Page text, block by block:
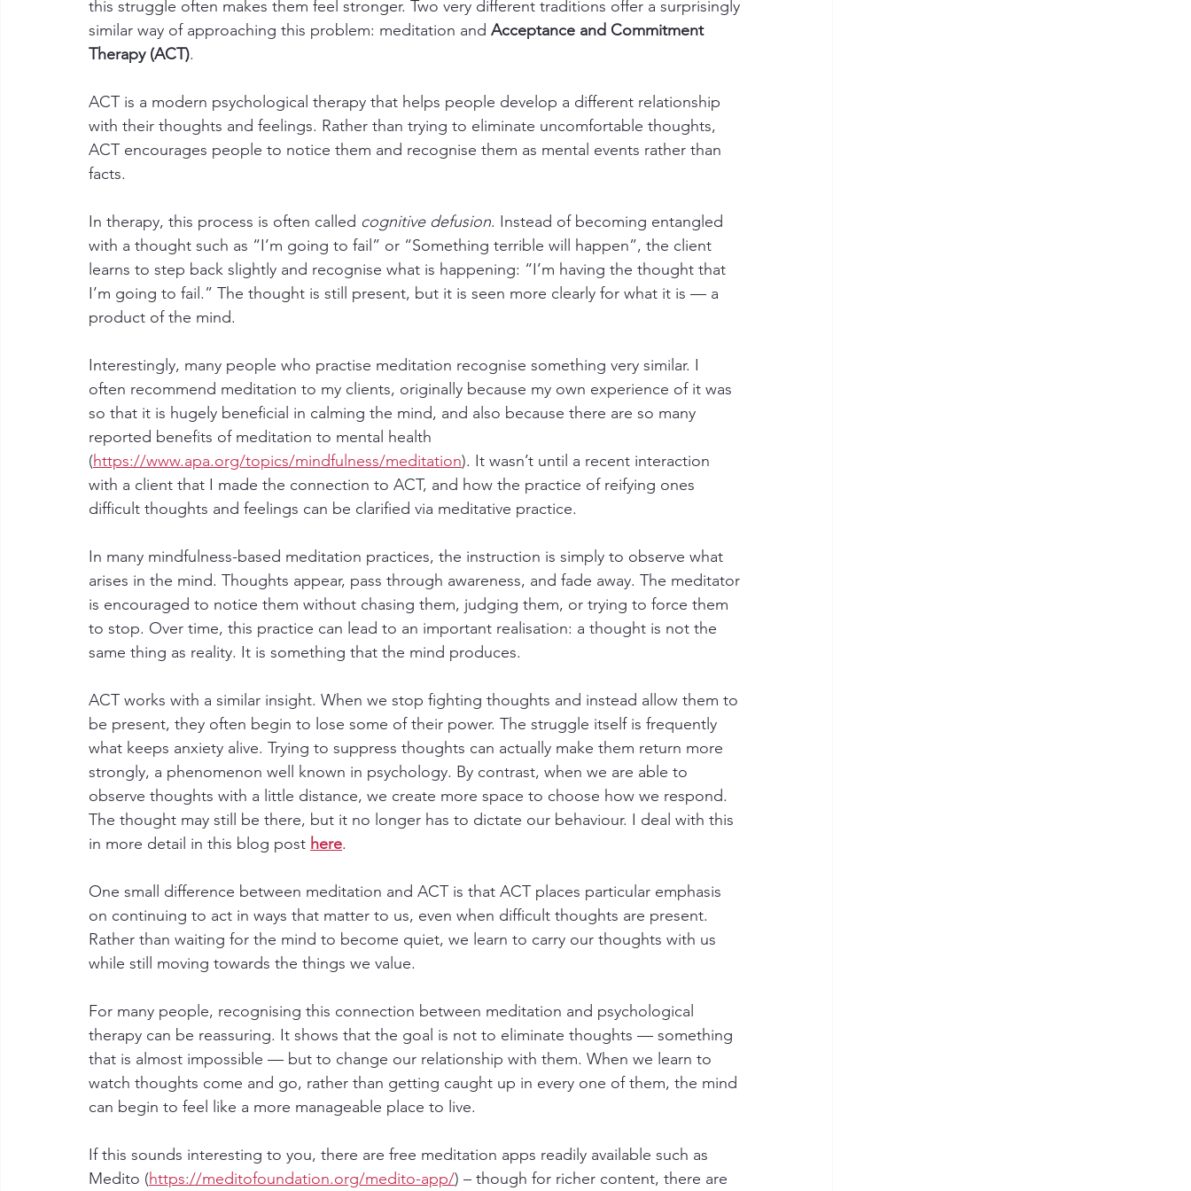
this struggle often makes them feel stronger. Two very different traditions offer a surprisingly
similar way of approaching this problem: meditation and Acceptance and Commitment
Therapy (ACT).
ACT is a modern psychological therapy that helps people develop a different relationship
with their thoughts and feelings. Rather than trying to eliminate uncomfortable thoughts,
ACT encourages people to notice them and recognise them as mental events rather than
facts.
In therapy, this process is often called cognitive defusion. Instead of becoming entangled
with a thought such as “I’m going to fail” or “Something terrible will happen”, the client
learns to step back slightly and recognise what is happening: “I’m having the thought that
I’m going to fail.” The thought is still present, but it is seen more clearly for what it is — a
product of the mind.
Interestingly, many people who practise meditation recognise something very similar. I
often recommend meditation to my clients, originally because my own experience of it was
so that it is hugely beneficial in calming the mind, and also because there are so many
reported benefits of meditation to mental health
(https://www.apa.org/topics/mindfulness/meditation). It wasn’t until a recent interaction
with a client that I made the connection to ACT, and how the practice of reifying ones
difficult thoughts and feelings can be clarified via meditative practice.
In many mindfulness-based meditation practices, the instruction is simply to observe what
arises in the mind. Thoughts appear, pass through awareness, and fade away. The meditator
is encouraged to notice them without chasing them, judging them, or trying to force them
to stop. Over time, this practice can lead to an important realisation: a thought is not the
same thing as reality. It is something that the mind produces.
ACT works with a similar insight. When we stop fighting thoughts and instead allow them to
be present, they often begin to lose some of their power. The struggle itself is frequently
what keeps anxiety alive. Trying to suppress thoughts can actually make them return more
strongly, a phenomenon well known in psychology. By contrast, when we are able to
observe thoughts with a little distance, we create more space to choose how we respond.
The thought may still be there, but it no longer has to dictate our behaviour. I deal with this
in more detail in this blog post here.
One small difference between meditation and ACT is that ACT places particular emphasis
on continuing to act in ways that matter to us, even when difficult thoughts are present.
Rather than waiting for the mind to become quiet, we learn to carry our thoughts with us
while still moving towards the things we value.
For many people, recognising this connection between meditation and psychological
therapy can be reassuring. It shows that the goal is not to eliminate thoughts — something
that is almost impossible — but to change our relationship with them. When we learn to
watch thoughts come and go, rather than getting caught up in every one of them, the mind
can begin to feel like a more manageable place to live.
If this sounds interesting to you, there are free meditation apps readily available such as
Medito (https://meditofoundation.org/medito-app/) – though for richer content, there are